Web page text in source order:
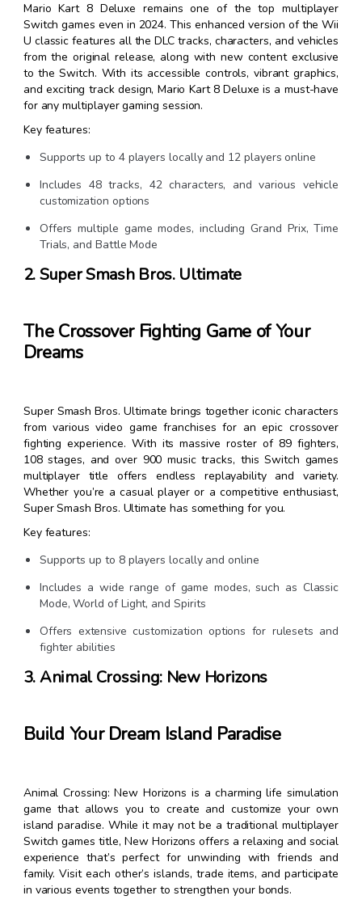
Mario Kart 8 Deluxe remains one of the top multiplayer
Switch games even in 2024. This enhanced version of the Wii
U classic features all the DLC tracks, characters, and vehicles
from the original release, along with new content exclusive
to the Switch. With its accessible controls, vibrant graphics,
and exciting track design, Mario Kart 8 Deluxe is a must-have
for any multiplayer gaming session.
Key features:
Supports up to 4 players locally and 12 players online
Includes 48 tracks, 42 characters, and various vehicle
customization options
Offers multiple game modes, including Grand Prix, Time
Trials, and Battle Mode
2. Super Smash Bros. Ultimate
The Crossover Fighting Game of Your
Dreams
Super Smash Bros. Ultimate brings together iconic characters
from various video game franchises for an epic crossover
fighting experience. With its massive roster of 89 fighters,
108 stages, and over 900 music tracks, this Switch games
multiplayer title offers endless replayability and variety.
Whether you’re a casual player or a competitive enthusiast,
Super Smash Bros. Ultimate has something for you.
Key features:
Supports up to 8 players locally and online
Includes a wide range of game modes, such as Classic
Mode, World of Light, and Spirits
Offers extensive customization options for rulesets and
fighter abilities
3. Animal Crossing: New Horizons
Build Your Dream Island Paradise
Animal Crossing: New Horizons is a charming life simulation
game that allows you to create and customize your own
island paradise. While it may not be a traditional multiplayer
Switch games title, New Horizons offers a relaxing and social
experience that’s perfect for unwinding with friends and
family. Visit each other’s islands, trade items, and participate
in various events together to strengthen your bonds.